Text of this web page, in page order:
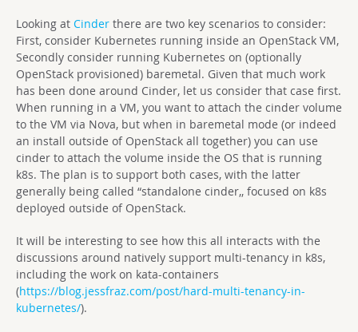
Looking at Cinder there are two key scenarios to consider:
First, consider Kubernetes running inside an OpenStack VM,
Secondly consider running Kubernetes on (optionally
OpenStack provisioned) baremetal. Given that much work
has been done around Cinder, let us consider that case first.
When running in a VM, you want to attach the cinder volume
to the VM via Nova, but when in baremetal mode (or indeed
an install outside of OpenStack all together) you can use
cinder to attach the volume inside the OS that is running
k8s. The plan is to support both cases, with the latter
generally being called “standalone cinder,, focused on k8s
deployed outside of OpenStack.
It will be interesting to see how this all interacts with the
discussions around natively support multi-tenancy in k8s,
including the work on kata-containers
(https://blog.jessfraz.com/post/hard-multi-tenancy-in-
kubernetes/).